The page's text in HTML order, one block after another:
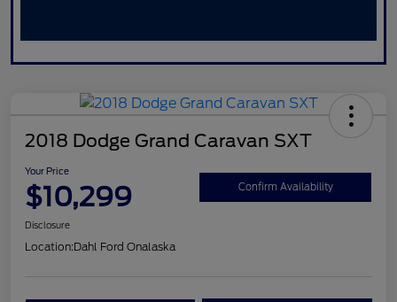
2018 Dodge Grand Caravan SXT
Your Price
$10,299 Confirm Availability
Disclosure
Location:Dahl Ford Onalaska